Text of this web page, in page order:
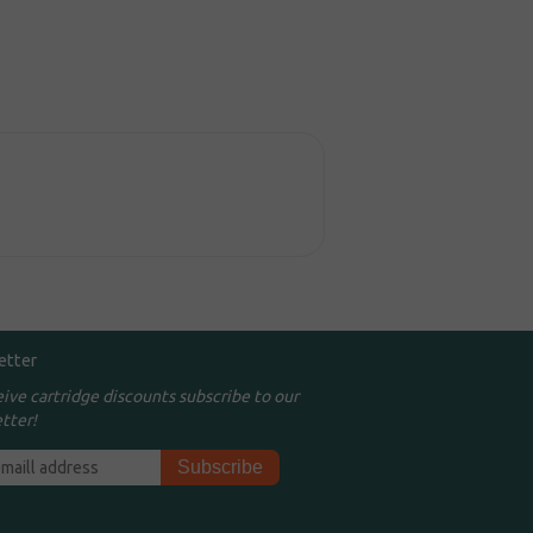
cartridge discounts subscribe to our